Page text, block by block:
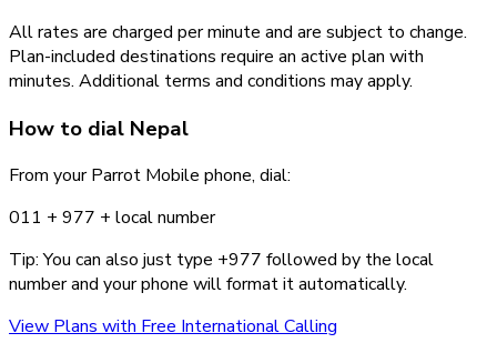
All rates are charged per minute and are subject to change.
Plan-included destinations require an active plan with
minutes. Additional terms and conditions may apply.
How to dial Nepal
From your Parrot Mobile phone, dial:
011 + 977 + local number
Tip: You can also just type +977 followed by the local
number and your phone will format it automatically.
View Plans with Free International Calling